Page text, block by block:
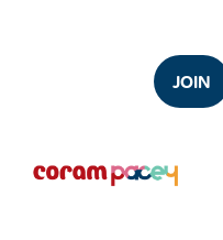
JOIN